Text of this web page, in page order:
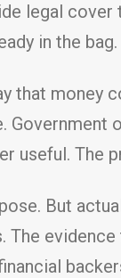
legal
in the
that money
useful. The
But